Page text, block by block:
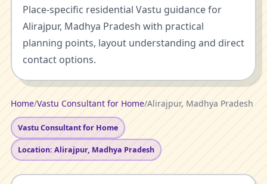
Place-specific residential Vastu guidance for
Alirajpur, Madhya Pradesh with practical
planning points, layout understanding and direct
contact options.
Home/Vastu Consultant for Home/Alirajpur, Madhya Pradesh
Vastu Consultant for Home
Location: Alirajpur, Madhya Pradesh